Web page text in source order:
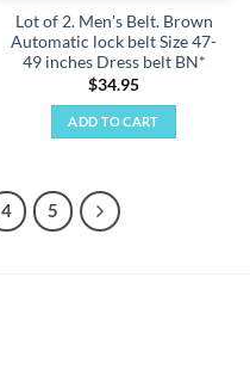
Lot of 2. Men's Belt. Brown
Automatic lock belt Size 47-
49 inches Dress belt BN*
$34.95
ADD TO CART
4 5